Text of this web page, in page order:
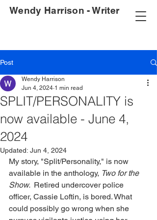
Wendy Harrison - Writer
Post
SPLIT/PERSONALITY is
now available - June 4,
2024
Wendy Harrison
Jun 4, 2024 1 min read
Updated: Jun 4, 2024
My story, "Split/Personality," is now
available in the anthology, Two for the
Show. Retired undercover police
officer, Cassie Loftin, is bored. What
could possibly go wrong when she